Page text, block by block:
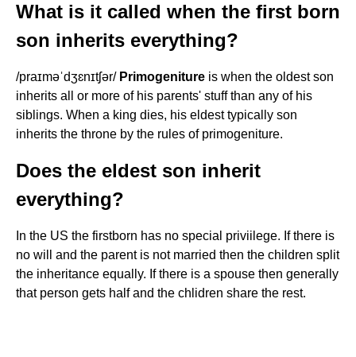
What is it called when the first born
son inherits everything?
/praɪməˈdʒɛnɪtʃər/ Primogeniture is when the oldest son
inherits all or more of his parents' stuff than any of his
siblings. When a king dies, his eldest typically son
inherits the throne by the rules of primogeniture.
Does the eldest son inherit
everything?
In the US the firstborn has no special priviilege. If there is
no will and the parent is not married then the children split
the inheritance equally. If there is a spouse then generally
that person gets half and the chlidren share the rest.